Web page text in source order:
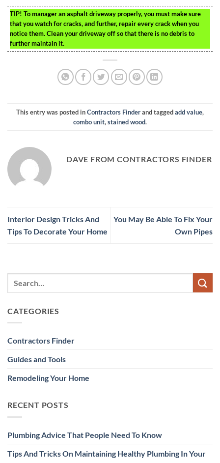
TIP! To manager an asphalt driveway properly, you must make sure
that you watch for cracks, and further, repair every crack when you
notice them. Clean your driveway off so that there is no debris to
further maintain it.
This entry was posted inContractors Finderand taggedadd value,
combo unit,stained wood.
DAVE FROM CONTRACTORS FINDER
Interior Design Tricks And
Tips To Decorate Your Home
You May Be Able To Fix Your
Own Pipes
CATEGORIES
Contractors Finder
Guides and Tools
Remodeling Your Home
RECENT POSTS
Plumbing Advice That People Need To Know
Tips And Tricks On Maintaining Healthy Plumbing In Your